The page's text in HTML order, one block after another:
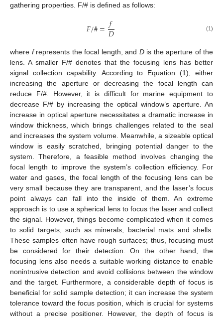
gathering properties. F/# is defined as follows:
𝐹/#=𝑓
𝐷 (1)
where frepresents the focal length, and Dis the aperture of the
lens. A smaller F/# denotes that the focusing lens has better
signal collection capability. According to Equation (1), either
increasing the aperture or decreasing the focal length can
reduce F/#. However, it is difficult for marine equipment to
decrease F/# by increasing the optical window’s aperture. An
increase in optical aperture necessitates a dramatic increase in
window thickness, which brings challenges related to the seal
and increases the system volume. Meanwhile, a sizeable optical
window is easily scratched, bringing potential danger to the
system. Therefore, a feasible method involves changing the
focal length to improve the system’s collection efficiency. For
water and gases, the focal length of the focusing lens can be
very small because they are transparent, and the laser’s focus
point always can fall into the inside of them. An extreme
approach is to use a spherical lens to focus the laser and collect
the signal. However, things become complicated when it comes
to solid targets, such as minerals, bacterial mats and shells.
These samples often have rough surfaces; thus, focusing must
be considered for their detection. On the other hand, the
focusing lens also needs a suitable working distance to enable
nonintrusive detection and avoid collisions between the window
and the target. Furthermore, a considerable depth of focus is
beneficial for solid sample detection; it can increase the system
tolerance toward the focus position, which is crucial for systems
without a precise positioner. However, the depth of focus is